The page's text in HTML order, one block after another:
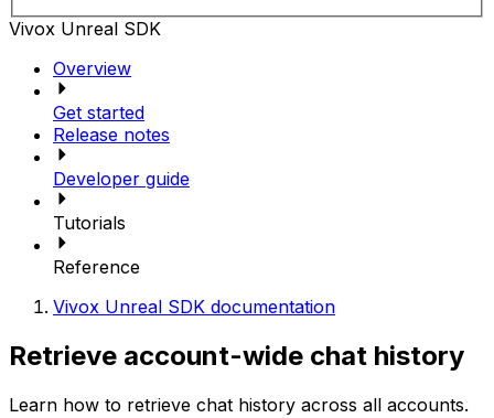
Vivox Unreal SDK
Overview
Get started
Release notes
Developer guide
Tutorials
Reference
Vivox Unreal SDK documentation
Retrieve account-wide chat history
Learn how to retrieve chat history across all accounts.